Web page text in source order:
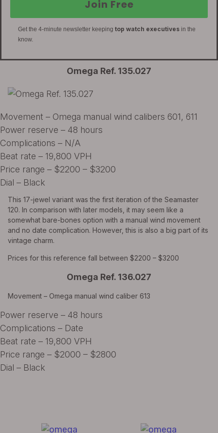
Join Free
Get the 4-minute newsletter keeping top watch executives in the
know.
Omega Ref. 135.027
Movement – Omega manual wind calibers 601, 611
Power reserve – 48 hours
Complications – N/A
Beat rate – 19,800 VPH
Price range – $2200 – $3200
Dial – Black
This 17-jewel variant was the first iteration of the Seamaster
120. In comparison with later models, it may seem like a
somewhat bare-bones option with a manual wind movement
and no date complication. However, this is also a big part of its
vintage charm.
Prices for this reference fall between $2200 – $3200
Omega Ref. 136.027
Movement – Omega manual wind caliber 613
Power reserve – 48 hours
Complications – Date
Beat rate – 19,800 VPH
Price range – $2000 – $2800
Dial – Black